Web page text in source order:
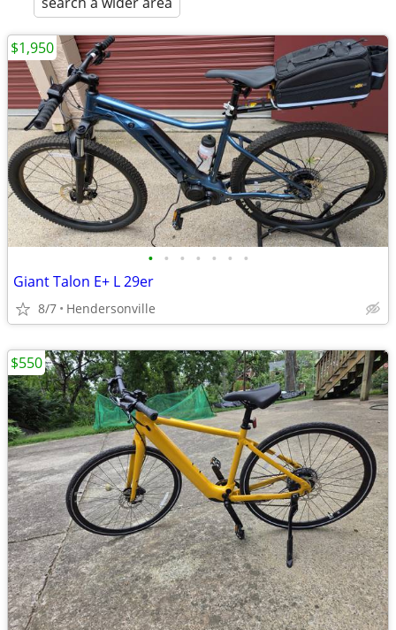
• • • • • • •
Giant Talon E+ L 29er
8/7 Hendersonville
$1,950
$550